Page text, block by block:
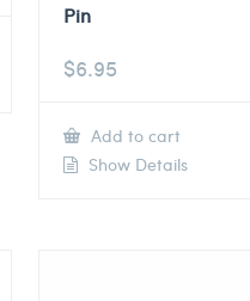
Pin
$6.95
Add to cart
Show Details